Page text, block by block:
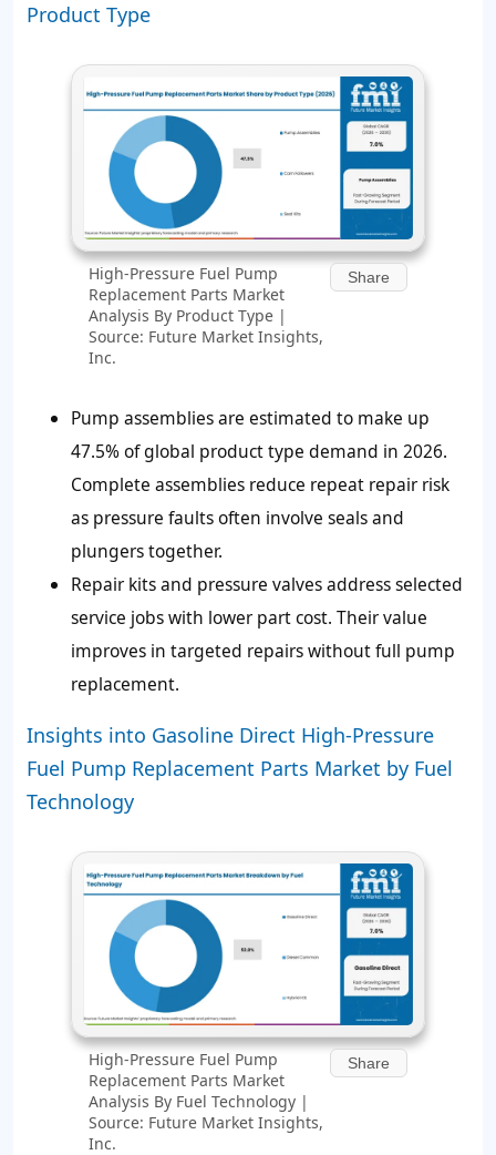
Product Type
High-Pressure Fuel Pump
Replacement Parts Market
Analysis By Product Type |
Source: Future Market Insights,
Inc.
Share
Pump assemblies are estimated to make up
47.5% of global product type demand in 2026.
Complete assemblies reduce repeat repair risk
as pressure faults often involve seals and
plungers together.
Repair kits and pressure valves address selected
service jobs with lower part cost. Their value
improves in targeted repairs without full pump
replacement.
Insights into Gasoline Direct High-Pressure
Fuel Pump Replacement Parts Market by Fuel
Technology
High-Pressure Fuel Pump
Replacement Parts Market
Analysis By Fuel Technology |
Source: Future Market Insights,
Inc.
Share